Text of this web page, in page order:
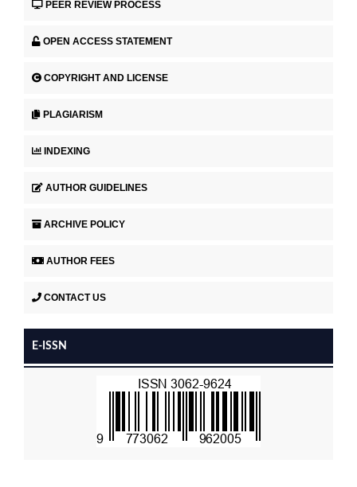
PEER REVIEW PROCESS
OPEN ACCESS STATEMENT
COPYRIGHT AND LICENSE
PLAGIARISM
INDEXING
AUTHOR GUIDELINES
ARCHIVE POLICY
AUTHOR FEES
CONTACT US
E-ISSN